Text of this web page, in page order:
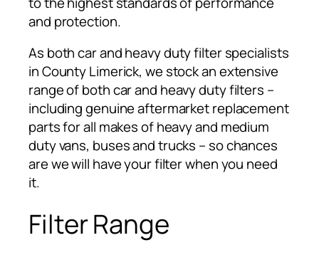
and protection.
As both car and heavy duty filter specialists
in County Limerick, we stock an extensive
range of both car and heavy duty filters –
including genuine aftermarket replacement
parts for all makes of heavy and medium
duty vans, buses and trucks – so chances
are we will have your filter when you need
it.
Filter Range